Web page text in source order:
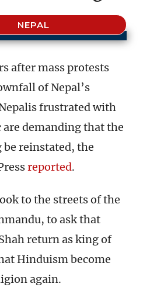
NEPAL
after mass protests
of Nepal’s
frustrated with
demanding that the
reinstated, the
reported.
to the streets of the
to ask that
return as king of
Hinduism become
again.